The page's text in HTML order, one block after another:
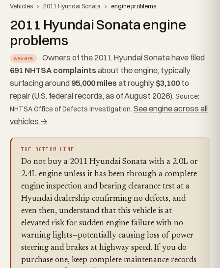
Vehicles › 2011 Hyundai Sonata › engine problems
2011 Hyundai Sonata engine
problems
severe
Owners of the 2011 Hyundai Sonata have filed
691 NHTSA complaints about the engine, typically
surfacing around 95,000 miles at roughly $3,100to
repair (U.S. federal records, as of August 2026).Source:
NHTSA Office of Defects Investigation. See engine across all
vehicles →
THE BOTTOM LINE
Do not buy a 2011 Hyundai Sonata with a 2.0L or
2.4L engine unless it has been through a complete
engine inspection and bearing clearance test at a
Hyundai dealership confirming no defects, and
even then, understand that this vehicle is at
elevated risk for sudden engine failure with no
warning lights—potentially causing loss of power
steering and brakes at highway speed. If you do
purchase one, keep complete maintenance records